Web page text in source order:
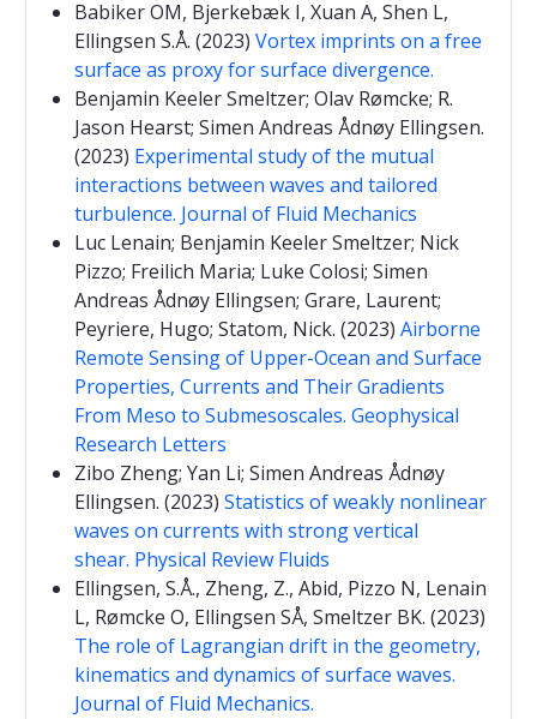
Babiker OM, Bjerkebæk I, Xuan A, Shen L,
Ellingsen S.Å. (2023) Vortex imprints on a free
surface as proxy for surface divergence.
Benjamin Keeler Smeltzer; Olav Rømcke; R.
Jason Hearst; Simen Andreas Ådnøy Ellingsen.
(2023) Experimental study of the mutual
interactions between waves and tailored
turbulence. Journal of Fluid Mechanics
Luc Lenain; Benjamin Keeler Smeltzer; Nick
Pizzo; Freilich Maria; Luke Colosi; Simen
Andreas Ådnøy Ellingsen; Grare, Laurent;
Peyriere, Hugo; Statom, Nick. (2023) Airborne
Remote Sensing of Upper-Ocean and Surface
Properties, Currents and Their Gradients
From Meso to Submesoscales. Geophysical
Research Letters
Zibo Zheng; Yan Li; Simen Andreas Ådnøy
Ellingsen. (2023) Statistics of weakly nonlinear
waves on currents with strong vertical
shear. Physical Review Fluids
Ellingsen, S.Å., Zheng, Z., Abid, Pizzo N, Lenain
L, Rømcke O, Ellingsen SÅ, Smeltzer BK. (2023)
The role of Lagrangian drift in the geometry,
kinematics and dynamics of surface waves.
Journal of Fluid Mechanics.